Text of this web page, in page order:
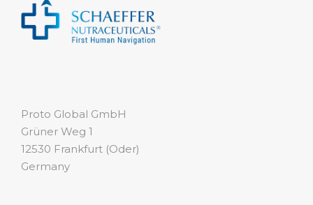
Proto Global GmbH
Grüner Weg 1
12530 Frankfurt (Oder)
Germany